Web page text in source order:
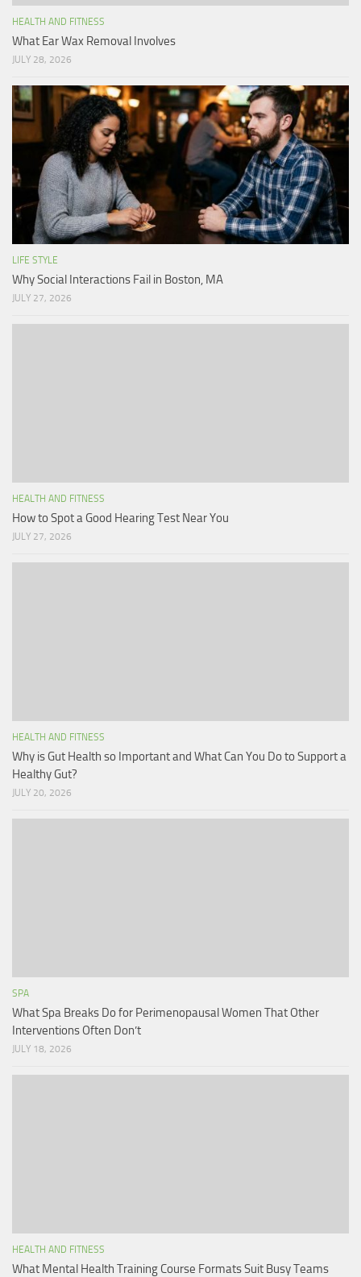
HEALTH AND FITNESS
What Ear Wax Removal Involves
JULY 28, 2026
LIFE STYLE
Why Social Interactions Fail in Boston, MA
JULY 27, 2026
HEALTH AND FITNESS
How to Spot a Good Hearing Test Near You
JULY 27, 2026
HEALTH AND FITNESS
Why is Gut Health so Important and What Can You Do to Support a
Healthy Gut?
JULY 20, 2026
SPA
What Spa Breaks Do for Perimenopausal Women That Other
Interventions Often Don’t
JULY 18, 2026
HEALTH AND FITNESS
What Mental Health Training Course Formats Suit Busy Teams